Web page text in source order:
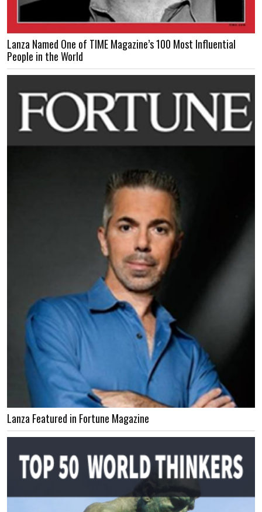
Lanza Named One of TIME Magazine’s 100 Most Influential
People in the World
Lanza Featured in Fortune Magazine